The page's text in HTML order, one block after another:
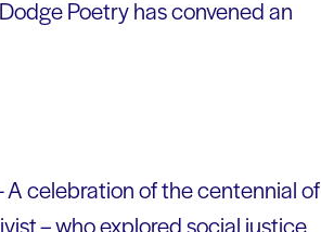
Poetry has convened an
celebration of the centennial of
– who explored social justice